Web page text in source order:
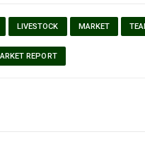
LIVESTOCK MARKET
REPORT